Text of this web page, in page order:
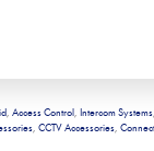
,Access Control,Intercom Systems
,CCTV Accessories,